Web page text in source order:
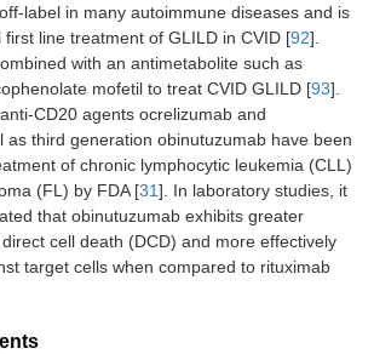
label in many autoimmune diseases and is
line treatment of GLILD in CVID [92].
with an antimetabolite such as
mofetil to treat CVID GLILD [93].
CD20 agents ocrelizumab and
as third generation obinutuzumab have been
of chronic lymphocytic leukemia (CLL)
(FL) by FDA [31]. In laboratory studies, it
that obinutuzumab exhibits greater
cell death (DCD) and more effectively
target cells when compared to rituximab